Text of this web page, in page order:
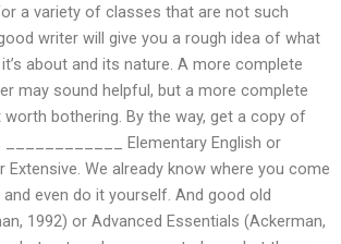
a variety of classes that are not such
writer will give you a rough idea of what
about and its nature. A more complete
may sound helpful, but a more complete
bothering. By the way, get a copy of
____________ Elementary English or
Extensive. We already know where you come
even do it yourself. And good old
1992) or Advanced Essentials (Ackerman,